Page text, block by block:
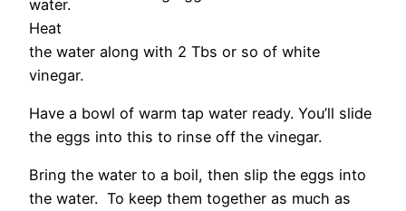
water.
Heat
the water along with 2 Tbs or so of white
vinegar.
Have a bowl of warm tap water ready. You’ll slide
the eggs into this to rinse off the vinegar.
Bring the water to a boil, then slip the eggs into
the water. To keep them together as much as